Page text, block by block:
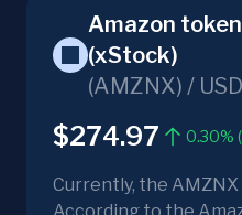
Amazon
(xStock)
(AMZNX) / USD
$274.97 0.30%
Currently, the